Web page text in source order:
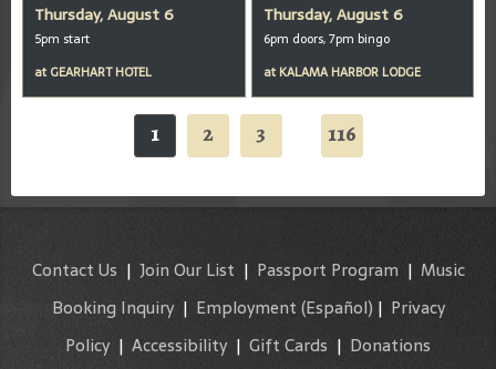
Thursday, August 6
5pm start
at GEARHART HOTEL
Thursday, August 6
6pm doors, 7pm bingo
at KALAMA HARBOR LODGE
1 2 3 116
Contact Us | Join Our List | Passport Program | Music
Booking Inquiry| Employment (Español) | Privacy
Policy | Accessibility | Gift Cards | Donations